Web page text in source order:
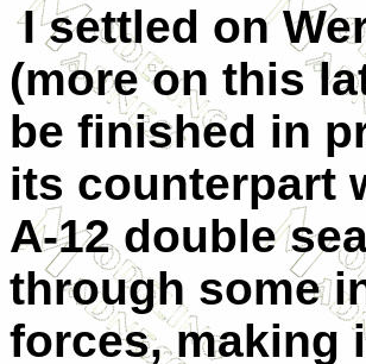
I settled on
(more on this
be finished in
its counterpart
A-12 double
through some
forces, making